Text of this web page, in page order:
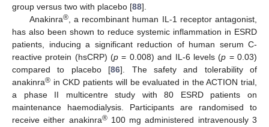
group versus two with placebo [88].
Anakinra®, a recombinant human IL-1 receptor antagonist,
has also been shown to reduce systemic inflammation in ESRD
patients, inducing a significant reduction of human serum C-
reactive protein (hsCRP) (p = 0.008) and IL-6 levels (p = 0.03)
compared to placebo [86]. The safety and tolerability of
anakinra® in CKD patients will be evaluated in the ACTION trial,
a phase II multicentre study with 80 ESRD patients on
maintenance haemodialysis. Participants are randomised to
receive either anakinra®100 mg administered intravenously 3